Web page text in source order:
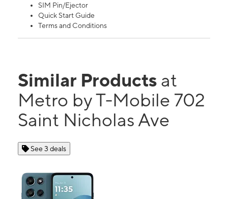
SIM Pin/Ejector
Quick Start Guide
Terms and Conditions
Similar Products at
Metro by T-Mobile 702
Saint Nicholas Ave
See 3 deals